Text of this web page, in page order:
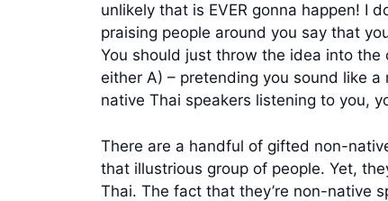
unlikely that is EVER gonna happen! I
praising people around you say that
You should just throw the idea into the
either A) – pretending you sound like a
native Thai speakers listening to you,
There are a handful of gifted non-
that illustrious group of people. Yet,
Thai. The fact that they’re non-native